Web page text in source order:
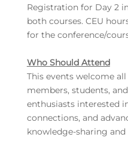
Registration for Day 2
both courses. CEU
for the conference/
Who Should Attend
This events welcome
members, students,
enthusiasts interested
connections, and
knowledge-sharing